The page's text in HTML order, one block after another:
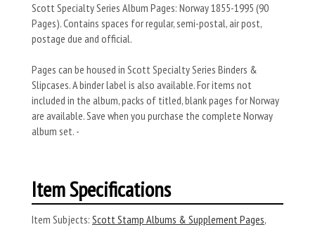
Scott Specialty Series Album Pages: Norway 1855-1995 (90
Pages). Contains spaces for regular, semi-postal, air post,
postage due and official.
Pages can be housed in Scott Specialty Series Binders &
Slipcases. A binder label is also available. For items not
included in the album, packs of titled, blank pages for Norway
are available. Save when you purchase the complete Norway
album set. -
Item Specifications
Item Subjects: Scott Stamp Albums & Supplement Pages,